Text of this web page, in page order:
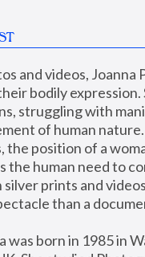
and videos,
bodily
struggling with
of human
the position of a
the human need to
prints and
than a
was born in 1985 in